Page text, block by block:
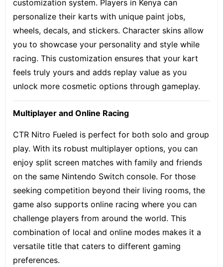
customization system. Players in Kenya can
personalize their karts with unique paint jobs,
wheels, decals, and stickers. Character skins allow
you to showcase your personality and style while
racing. This customization ensures that your kart
feels truly yours and adds replay value as you
unlock more cosmetic options through gameplay.
Multiplayer and Online Racing
CTR Nitro Fueled is perfect for both solo and group
play. With its robust multiplayer options, you can
enjoy split screen matches with family and friends
on the same Nintendo Switch console. For those
seeking competition beyond their living rooms, the
game also supports online racing where you can
challenge players from around the world. This
combination of local and online modes makes it a
versatile title that caters to different gaming
preferences.